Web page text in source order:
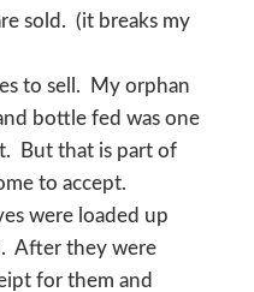
sold. (it breaks my
to sell. My orphan
bottle fed was one
But that is part of
to accept.
were loaded up
After they were
for them and